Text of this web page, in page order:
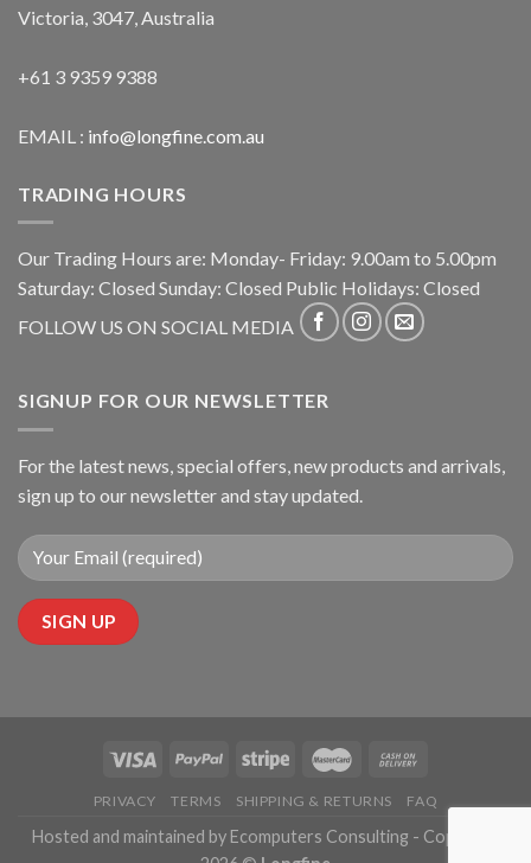
Victoria, 3047, Australia
+61 3 9359 9388
EMAIL : info@longfine.com.au
TRADING HOURS
Our Trading Hours are: Monday- Friday: 9.00am to 5.00pm
Saturday: Closed Sunday: Closed Public Holidays: Closed
FOLLOW US ON SOCIAL MEDIA
SIGNUP FOR OUR NEWSLETTER
For the latest news, special offers, new products and arrivals,
sign up to our newsletter and stay updated.
PRIVACY TERMS SHIPPING & RETURNS FAQ
Hosted and maintained by Ecomputers Consulting - Copyright